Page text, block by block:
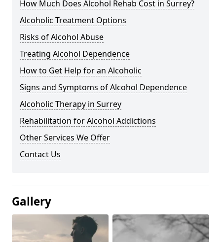
How Much Does Alcohol Rehab Cost in Surrey?
Alcoholic Treatment Options
Risks of Alcohol Abuse
Treating Alcohol Dependence
How to Get Help for an Alcoholic
Signs and Symptoms of Alcohol Dependence
Alcoholic Therapy in Surrey
Rehabilitation for Alcohol Addictions
Other Services We Offer
Contact Us
Gallery